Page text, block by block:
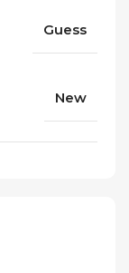
Guess
New